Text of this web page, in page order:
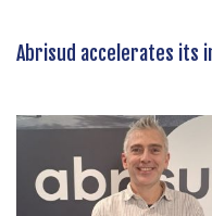
Abrisud accelerates its